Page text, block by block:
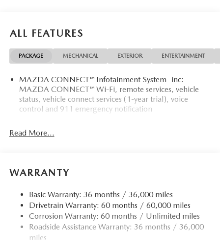
ALL FEATURES
PACKAGE MECHANICAL EXTERIOR ENTERTAINMENT
MAZDA CONNECT™ Infotainment System -inc:
MAZDA CONNECT™ Wi-Fi, remote services, vehicle
status, vehicle connect services (1-year trial), voice
control and 911 emergency notification
Read More...
WARRANTY
Basic Warranty: 36 months / 36,000 miles
Drivetrain Warranty: 60 months / 60,000 miles
Corrosion Warranty: 60 months / Unlimited miles
Roadside Assistance Warranty: 36 months / 36,000
miles